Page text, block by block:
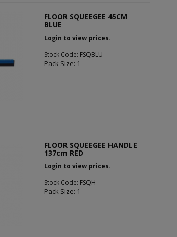
FLOOR SQUEEGEE 45CM
BLUE
Login to view prices.
Stock Code: FSQBLU
Pack Size: 1
FLOOR SQUEEGEE HANDLE
137cm RED
Login to view prices.
Stock Code: FSQH
Pack Size: 1